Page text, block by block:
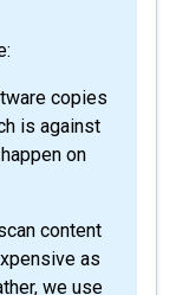
copies
is against
on
content
as
we use